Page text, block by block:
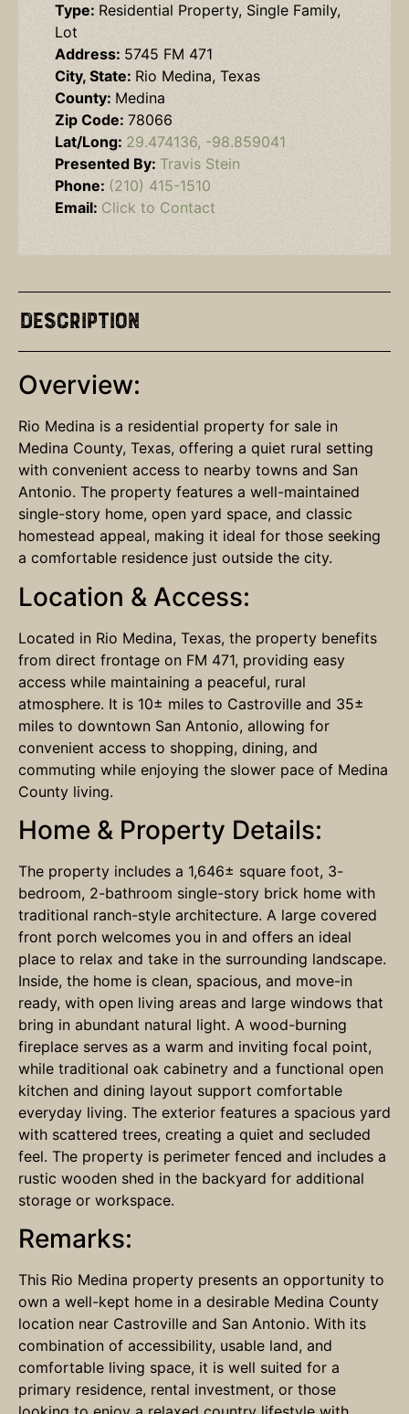
Type: Residential Property, Single Family,
Lot
Address: 5745 FM 471
City, State: Rio Medina, Texas
County: Medina
Zip Code: 78066
Lat/Long: 29.474136, -98.859041
Presented By: Travis Stein
Phone: (210) 415-1510
Email: Click to Contact
Description
Overview:
Rio Medina is a residential property for sale in
Medina County, Texas, offering a quiet rural setting
with convenient access to nearby towns and San
Antonio. The property features a well-maintained
single-story home, open yard space, and classic
homestead appeal, making it ideal for those seeking
a comfortable residence just outside the city.
Location & Access:
Located in Rio Medina, Texas, the property benefits
from direct frontage on FM 471, providing easy
access while maintaining a peaceful, rural
atmosphere. It is 10± miles to Castroville and 35±
miles to downtown San Antonio, allowing for
convenient access to shopping, dining, and
commuting while enjoying the slower pace of Medina
County living.
Home & Property Details:
The property includes a 1,646± square foot, 3-
bedroom, 2-bathroom single-story brick home with
traditional ranch-style architecture. A large covered
front porch welcomes you in and offers an ideal
place to relax and take in the surrounding landscape.
Inside, the home is clean, spacious, and move-in
ready, with open living areas and large windows that
bring in abundant natural light. A wood-burning
fireplace serves as a warm and inviting focal point,
while traditional oak cabinetry and a functional open
kitchen and dining layout support comfortable
everyday living. The exterior features a spacious yard
with scattered trees, creating a quiet and secluded
feel. The property is perimeter fenced and includes a
rustic wooden shed in the backyard for additional
storage or workspace.
Remarks:
This Rio Medina property presents an opportunity to
own a well-kept home in a desirable Medina County
location near Castroville and San Antonio. With its
combination of accessibility, usable land, and
comfortable living space, it is well suited for a
primary residence, rental investment, or those